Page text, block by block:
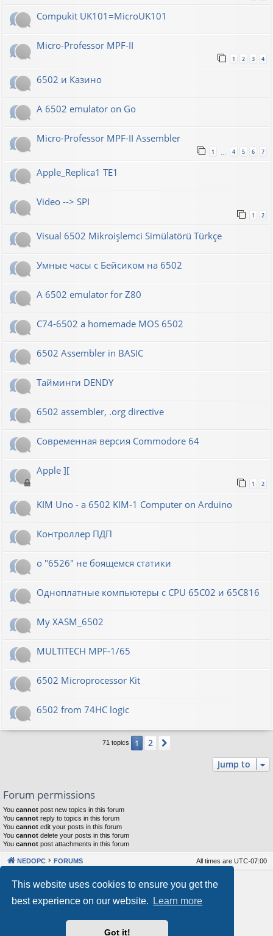
This website uses cookies to ensure you get the
best experience on our website.
Learn more
Got it!
Compukit UK101=MicroUK101
Micro-Professor MPF-II
1 2 3 4
6502 и Казино
A 6502 emulator on Go
Micro-Professor MPF-II Assembler
1 4 5 6 7
Apple_Replica1 TE1
Video --> SPI
1 2
Visual 6502 Mikroişlemci Simülatörü Türkçe
Умные часы с Бейсиком на 6502
A 6502 emulator for Z80
C74-6502 a homemade MOS 6502
6502 Assembler in BASIC
Тайминги DENDY
6502 assembler, .org directive
Современная версия Commodore 64
Apple ][
1 2
KIM Uno - a 6502 KIM-1 Computer on Arduino
Контроллер ПДП
о "6526" не боящемся статики
Одноплатные компьютеры с CPU 65C02 и 65C816
My XASM_6502
MULTITECH MPF-1/65
6502 Microprocessor Kit
6502 from 74HC logic
71 topics 1 2
Jump to
Forum permissions
You cannot post new topics in this forum
You cannot reply to topics in this forum
You cannot edit your posts in this forum
You cannot delete your posts in this forum
You cannot post attachments in this forum
NEDOPC FORUMS All times are UTC-07:00
Powered by phpBB® Forum Software © phpBB Limited
Our VPS Hosting By RimuHosting